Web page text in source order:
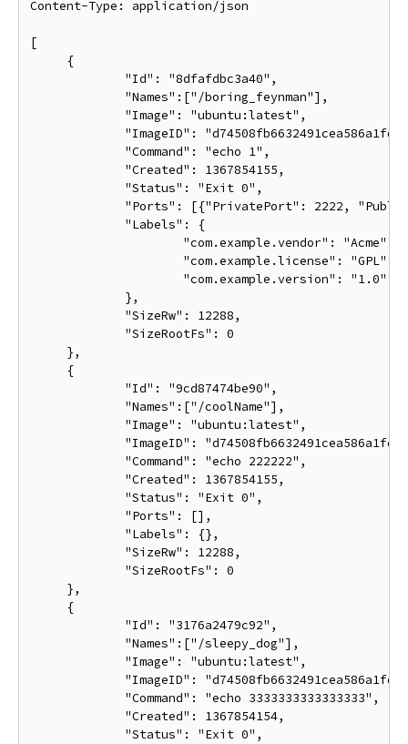
Content-Type: application/json
[
     {
             "Id": "8dfafdbc3a40",
             "Names":["/boring_feynman"],
             "Image": "ubuntu:latest",
"ImageID":
             "Command": "echo 1",
             "Created": 1367854155,
             "Status": "Exit 0",
"Ports": [{"PrivatePort": 2222,
             "Labels": {
                     "com.example.vendor": "Acme",
                     "com.example.license": "GPL",
                     "com.example.version": "1.0"
             },
             "SizeRw": 12288,
             "SizeRootFs": 0
     },
     {
             "Id": "9cd87474be90",
             "Names":["/coolName"],
             "Image": "ubuntu:latest",
"ImageID":
             "Command": "echo 222222",
             "Created": 1367854155,
             "Status": "Exit 0",
             "Ports": [],
             "Labels": {},
             "SizeRw": 12288,
             "SizeRootFs": 0
     },
     {
             "Id": "3176a2479c92",
             "Names":["/sleepy_dog"],
             "Image": "ubuntu:latest",
"ImageID":
             "Command": "echo 3333333333333333",
             "Created": 1367854154,
             "Status": "Exit 0",